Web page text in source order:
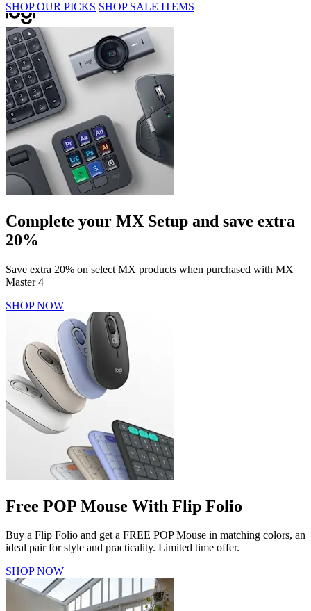
SHOP OUR PICKS SHOP SALE ITEMS
Complete your MX Setup and save extra
20%
Save extra 20% on select MX products when purchased with MX
Master 4
SHOP NOW
Free POP Mouse With Flip Folio
Buy a Flip Folio and get a FREE POP Mouse in matching colors, an
ideal pair for style and practicality. Limited time offer.
SHOP NOW